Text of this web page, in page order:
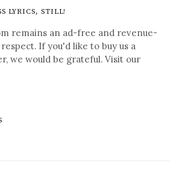
LYRICS, STILL!
remains an ad-free and revenue-
If you'd like to buy us a
we would be grateful. Visit our